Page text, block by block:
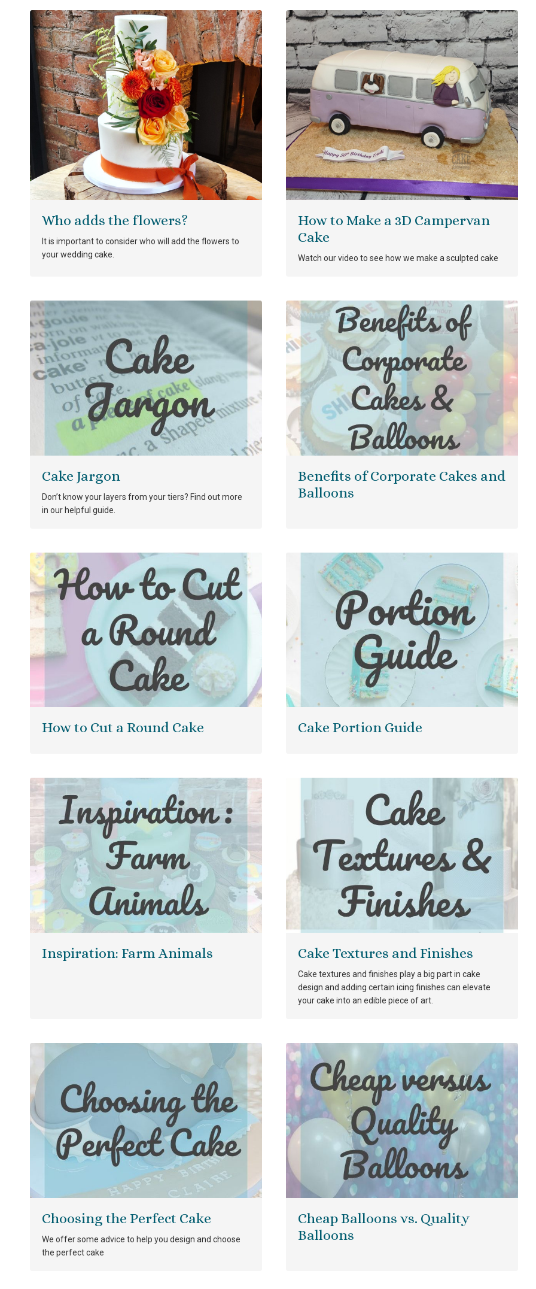
Who adds the flowers?
It is important to consider who will add the flowers to
your wedding cake.
How to Make a 3D Campervan
Cake
Watch our video to see how we make a sculpted cake
Cake Jargon
Don’t know your layers from your tiers? Find out more
in our helpful guide.
Benefits of Corporate Cakes and
Balloons
How to Cut a Round Cake Cake Portion Guide
Inspiration: Farm Animals Cake Textures and Finishes
Cake textures and finishes play a big part in cake
design and adding certain icing finishes can elevate
your cake into an edible piece of art.
Choosing the Perfect Cake
We offer some advice to help you design and choose
the perfect cake
Cheap Balloons vs. Quality
Balloons